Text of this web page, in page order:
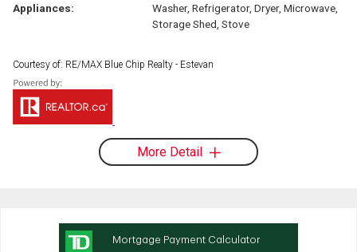
Appliances:
Washer, Refrigerator, Dryer, Microwave,
Storage Shed, Stove
Courtesy of: RE/MAX Blue Chip Realty - Estevan
More Detail